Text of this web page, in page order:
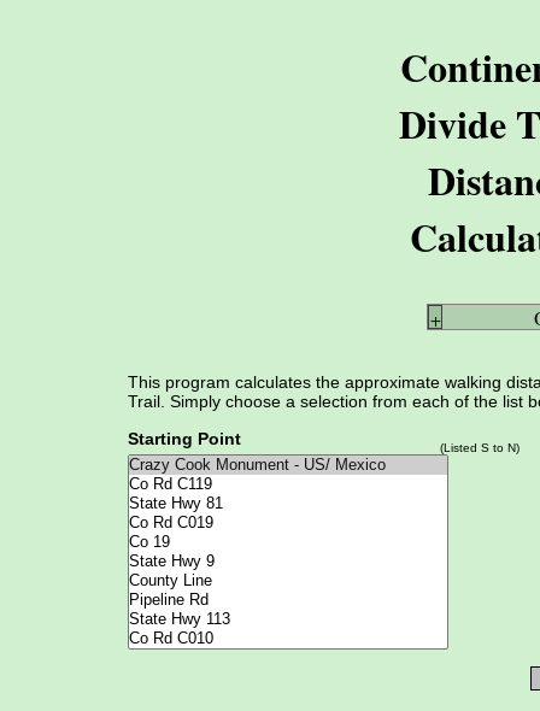
Divide
+
This program calculates the approximate walking
Trail. Simply choose a selection from each of the list
Starting Point
(Listed S to N)